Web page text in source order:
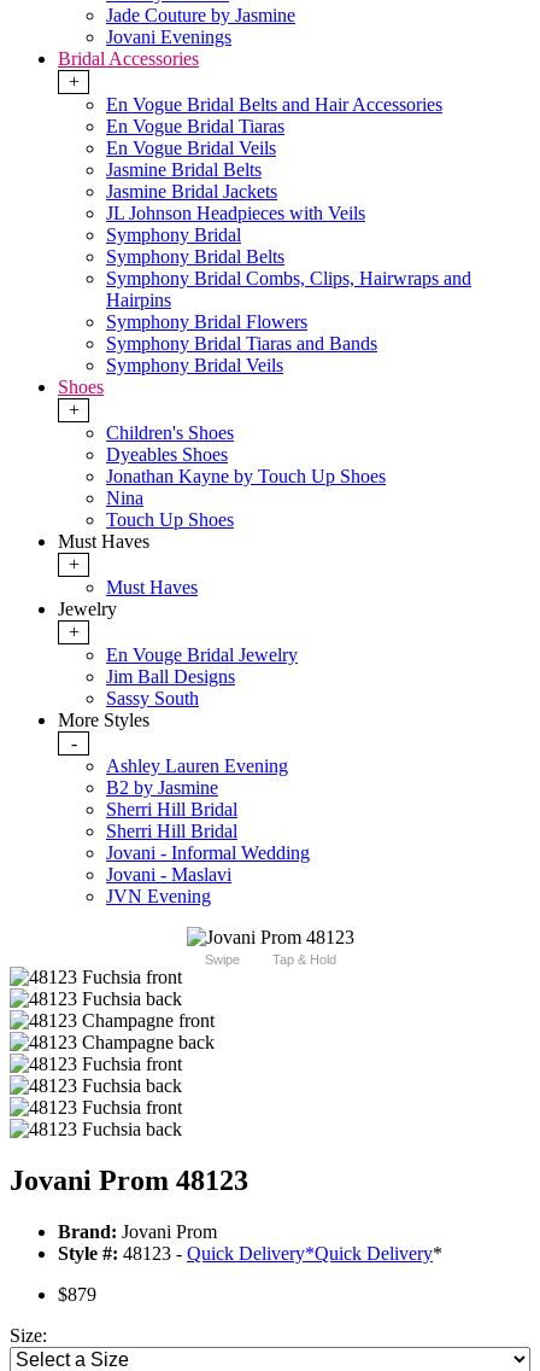
Jade Couture by Jasmine
Jovani Evenings
Bridal Accessories
+
En Vogue Bridal Belts and Hair Accessories
En Vogue Bridal Tiaras
En Vogue Bridal Veils
Jasmine Bridal Belts
Jasmine Bridal Jackets
JL Johnson Headpieces with Veils
Symphony Bridal
Symphony Bridal Belts
Symphony Bridal Combs, Clips, Hairwraps and
Hairpins
Symphony Bridal Flowers
Symphony Bridal Tiaras and Bands
Symphony Bridal Veils
Shoes
+
Children's Shoes
Dyeables Shoes
Jonathan Kayne by Touch Up Shoes
Nina
Touch Up Shoes
Must Haves
+
Must Haves
Jewelry
+
En Vouge Bridal Jewelry
Jim Ball Designs
Sassy South
More Styles
-
Ashley Lauren Evening
B2 by Jasmine
Sherri Hill Bridal
Sherri Hill Bridal
Jovani - Informal Wedding
Jovani - Maslavi
JVN Evening
Swipe Tap & Hold
Jovani Prom 48123
Brand: Jovani Prom
Style #: 48123 - Quick Delivery*Quick Delivery*
$879
Size: